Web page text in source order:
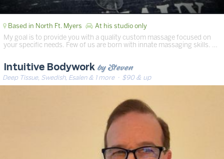
Based in North Ft. Myers At his studio only
My goal is to provide you with a quality custom massage focused on
your specific needs. Few of us are born with innate massaging skills. …
Intuitive Bodywork by Steven
Deep Tissue, Swedish, Esalen & 1 more· $90 & up